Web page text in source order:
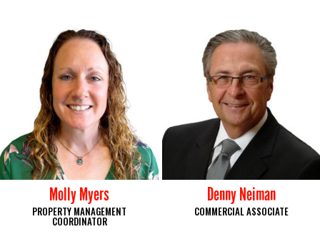
Molly Myers
PROPERTY MANAGEMENT
COORDINATOR
Denny Neiman
COMMERCIAL ASSOCIATE